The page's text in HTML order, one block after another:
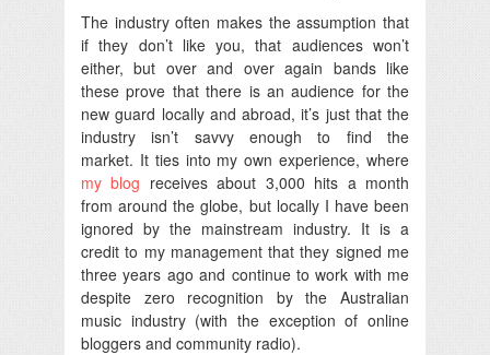
The industry often makes the assumption that
if they don’t like you, that audiences won’t
either, but over and over again bands like
these prove that there is an audience for the
new guard locally and abroad, it’s just that the
industry isn’t savvy enough to find the
market. It ties into my own experience, where
my blog receives about 3,000 hits a month
from around the globe, but locally I have been
ignored by the mainstream industry. It is a
credit to my management that they signed me
three years ago and continue to work with me
despite zero recognition by the Australian
music industry (with the exception of online
bloggers and community radio).